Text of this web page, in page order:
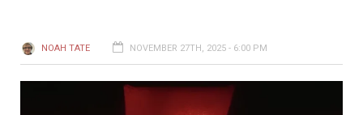
NOAH TATE NOVEMBER 27TH, 2025 - 6:00 PM